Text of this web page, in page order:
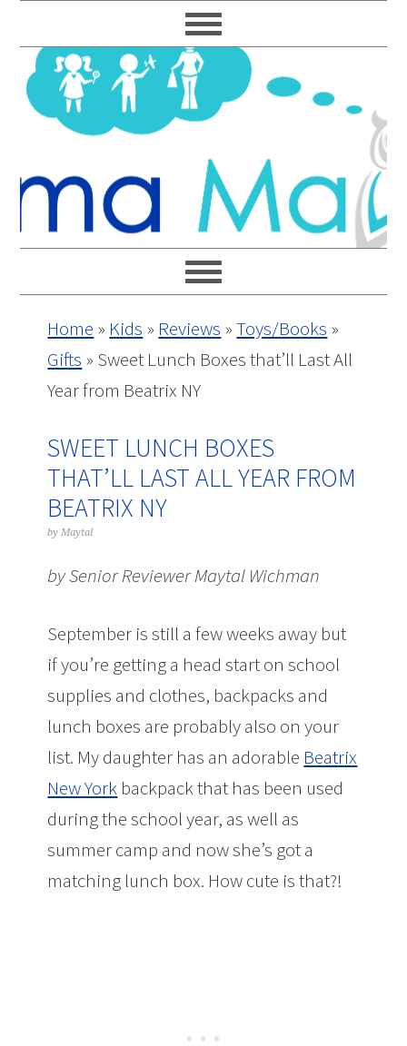
to
primary
navigation
to
main
content
to
primary
sidebar
to
footer
Home » Kids » Reviews »Toys/Books »
Gifts » Sweet Lunch Boxes that’ll Last All
Year from Beatrix NY
SWEET LUNCH BOXES
THAT’LL LAST ALL YEAR FROM
BEATRIX NY
byMaytal
by Senior Reviewer Maytal Wichman
September is still a few weeks away but
if you’re getting a head start on school
supplies and clothes, backpacks and
lunch boxes are probably also on your
list. My daughter has an adorable Beatrix
New York backpack that has been used
during the school year, as well as
summer camp and now she’s got a
matching lunch box. How cute is that?!